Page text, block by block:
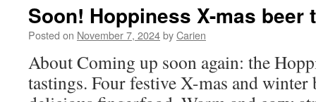
Soon! Hoppiness X-mas beer
Posted on November 7, 2024byCarien
About Coming up soon again: the
tastings. Four festive X-mas and winter